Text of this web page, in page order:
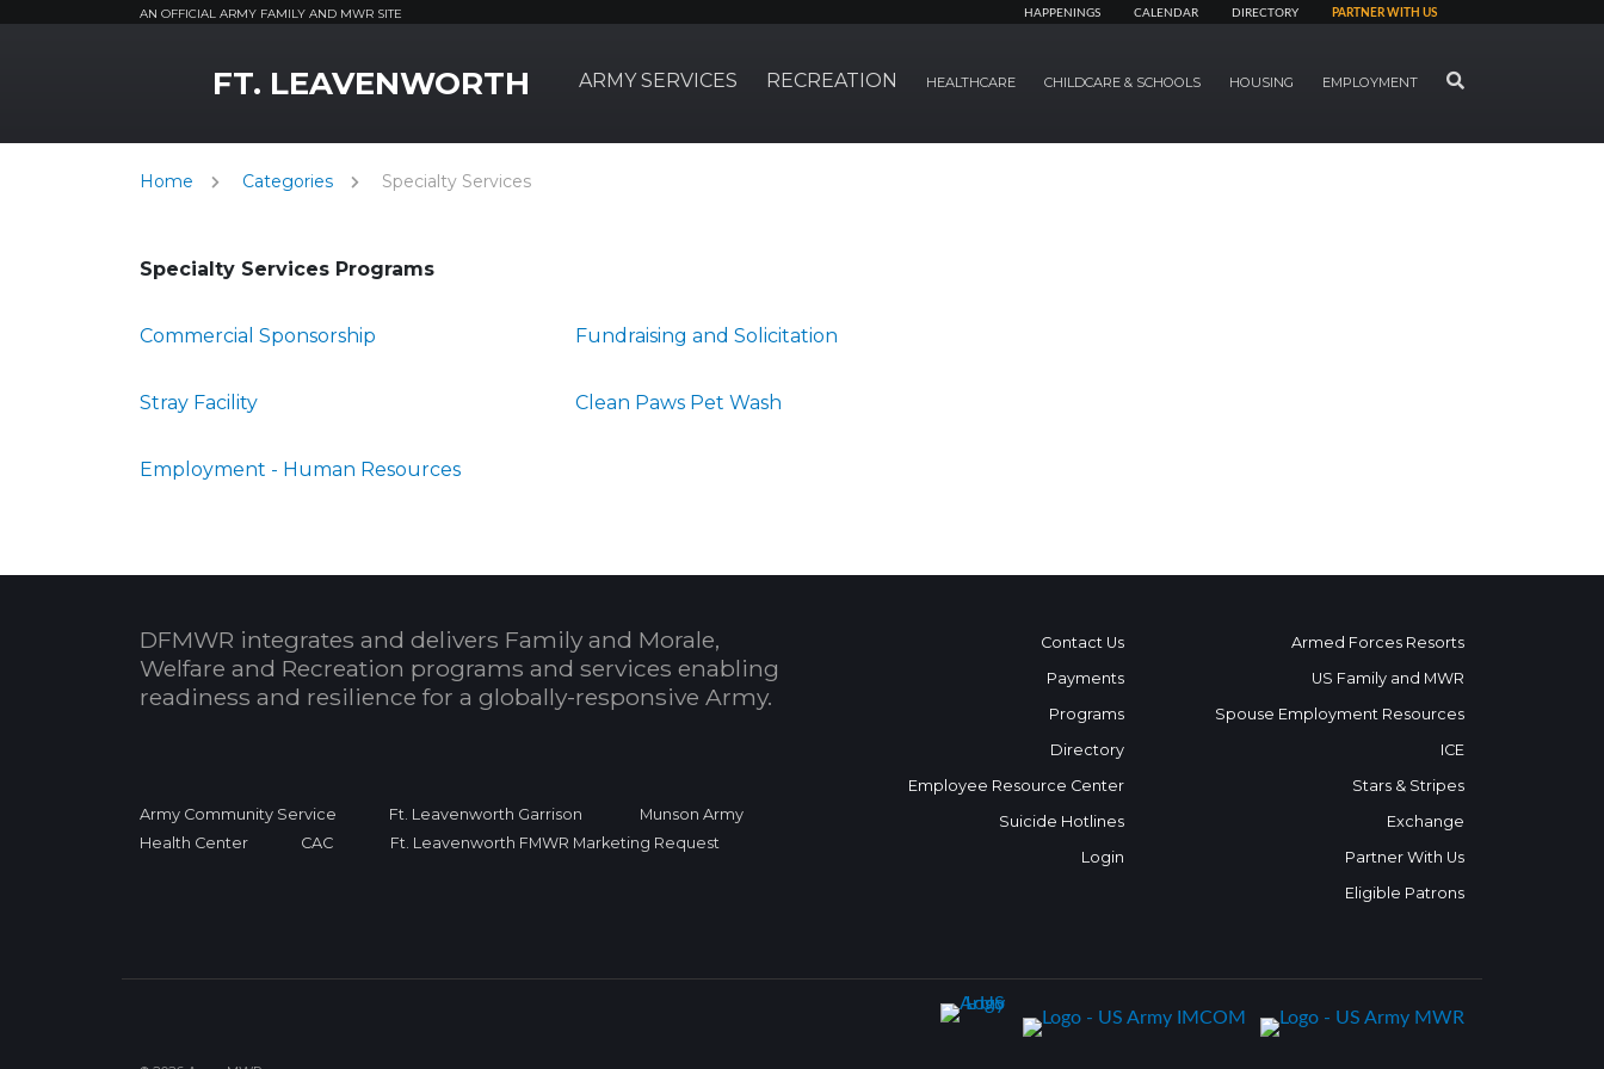
AN OFFICIAL ARMY FAMILY AND MWR SITE HAPPENINGS CALENDAR DIRECTORY PARTNER WITH US
FT. LEAVENWORTH ARMY SERVICES RECREATION HEALTHCARE CHILDCARE & SCHOOLS HOUSING EMPLOYMENT SEARCH
Home Categories Specialty Services
Specialty Services Programs
Commercial Sponsorship Fundraising and Solicitation
Stray Facility Clean Paws Pet Wash
Employment - Human Resources
DFMWR integrates and delivers Family and Morale,
Welfare and Recreation programs and services enabling
readiness and resilience for a globally-responsive Army.
Army Community Service Ft. Leavenworth Garrison
Munson Army
Health Center
CAC Ft. Leavenworth FMWR Marketing Request
Contact Us
Payments
Programs
Directory
Employee Resource Center
Suicide Hotlines
Login
Armed Forces Resorts
US Family and MWR
Spouse Employment Resources
ICE
Stars & Stripes
Exchange
Partner With Us
Eligible Patrons